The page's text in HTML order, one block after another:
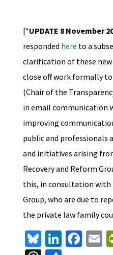
[*UPDATE 8 November
responded here to a
clarification of these
close off work formally to
(Chair of the
in email communication
improving
public and professionals
and initiatives arising
Recovery and Reform
this, in consultation with
Group, who are due to
the private law family
Bl Li Fa E